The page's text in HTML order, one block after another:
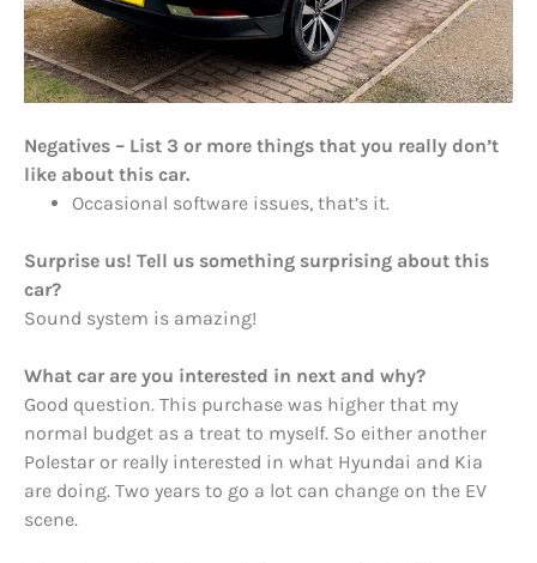
Negatives – List 3 or more things that you really don’t
like about this car.
Occasional software issues, that’s it.
Surprise us! Tell us something surprising about this
car?
Sound system is amazing!
What car are you interested in next and why?
Good question. This purchase was higher that my
normal budget as a treat to myself. So either another
Polestar or really interested in what Hyundai and Kia
are doing. Two years to go a lot can change on the EV
scene.